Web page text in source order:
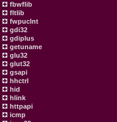
fbwflib
fltlib
fwpuclnt
gdi32
gdiplus
getuname
glu32
glut32
gsapi
hhctrl
hid
hlink
httpapi
icmp